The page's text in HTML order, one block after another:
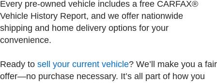
Every pre-owned vehicle includes a free CARFAX®
Vehicle History Report, and we offer nationwide
shipping and home delivery options for your
convenience.
Ready to sell your current vehicle? We’ll make you a fair
offer—no purchase necessary. It’s all part of how you